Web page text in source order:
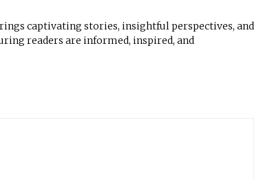
captivating stories, insightful perspectives, and
readers are informed, inspired, and